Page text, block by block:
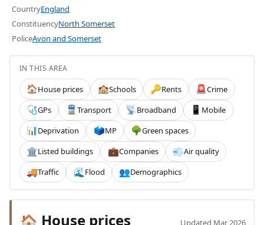
CountryEngland
ConstituencyNorth Somerset
PoliceAvon and Somerset
IN THIS AREA
🏠House prices 🏫Schools 🔑Rents 🚨Crime
🩺GPs 🚆 Transport 📡Broadband 📱 Mobile
📊Deprivation 🗳️MP 🌳Green spaces
🏛️Listed buildings 💼Companies 💨Air quality
🚚Traffic 🌊 Flood 👥Demographics
House prices Updated Mar 2026